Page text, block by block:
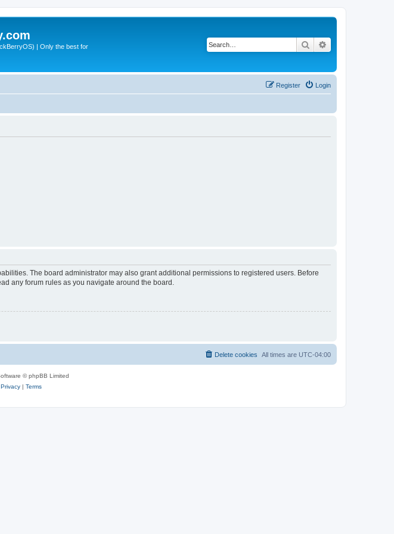
| Only the best for
Search
Login
Register
The board administrator may also grant additional permissions to registered users. Before
any forum rules as you navigate around the board.
All times are UTC-04:00
Delete cookies
© phpBB Limited
Privacy | Terms